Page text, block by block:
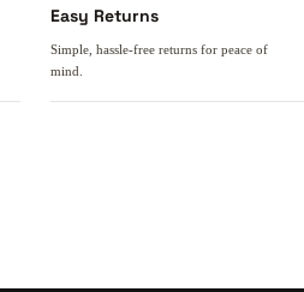
Easy Returns
Simple, hassle-free returns for peace of
mind.